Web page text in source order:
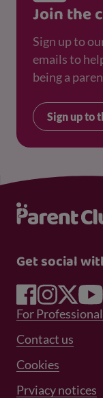
Join the
Sign up to
emails to
being a
Sign up to
Get social
Footer
For
Footer
Contact us
Cookies
Prviacy notices